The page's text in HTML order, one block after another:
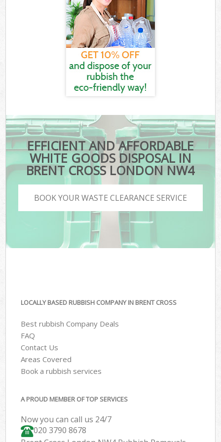
EFFICIENT AND AFFORDABLE
WHITE GOODS DISPOSAL IN
BRENT CROSS LONDON NW4
BOOK YOUR WASTE CLEARANCE SERVICE
LOCALLY BASED RUBBISH COMPANY IN BRENT CROSS
Best rubbish Company Deals
FAQ
Contact Us
Areas Covered
Book a rubbish services
A PROUD MEMBER OF TOP SERVICES
Now you can call us 24/7
020 3790 8678